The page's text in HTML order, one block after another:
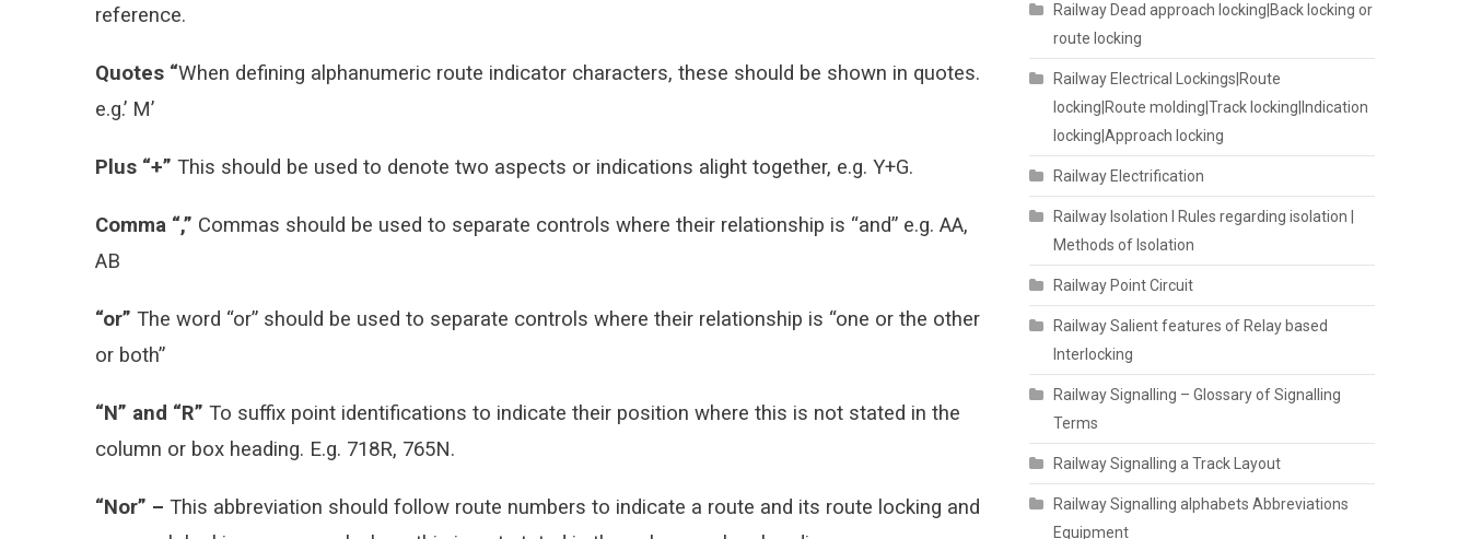
reference.
Quotes “When defining alphanumeric route indicator characters, these should be shown in quotes.
e.g.’ M’
Plus “+” This should be used to denote two aspects or indications alight together, e.g. Y+G.
Comma “,” Commas should be used to separate controls where their relationship is “and” e.g. AA,
AB
“or” The word “or” should be used to separate controls where their relationship is “one or the other
or both”
“N” and “R” To suffix point identifications to indicate their position where this is not stated in the
column or box heading. E.g. 718R, 765N.
“Nor” – This abbreviation should follow route numbers to indicate a route and its route locking and
Railway Dead approach locking|Back locking or
route locking
Railway Electrical Lockings|Route
locking|Route molding|Track locking|Indication
locking|Approach locking
Railway Electrification
Railway Isolation I Rules regarding isolation |
Methods of Isolation
Railway Point Circuit
Railway Salient features of Relay based
Interlocking
Railway Signalling – Glossary of Signalling
Terms
Railway Signalling a Track Layout
Railway Signalling alphabets Abbreviations
Equipment